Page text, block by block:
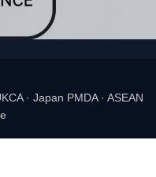
· Japan PMDA · ASEAN